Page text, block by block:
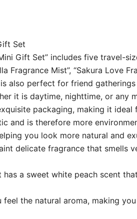
Set
Gift Set” includes five travel-
Fragrance Mist”, “Sakura Love
also perfect for friend
it is daytime, nighttime, or any
packaging, making it
and is therefore more
you look more natural and
delicate fragrance that smells
a sweet white peach scent
feel the natural aroma, making